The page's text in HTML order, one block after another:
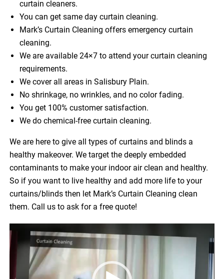
curtain cleaners.
You can get same day curtain cleaning.
Mark’s Curtain Cleaning offers emergency curtain
cleaning.
We are available 24×7 to attend your curtain cleaning
requirements.
We cover all areas in Salisbury Plain.
No shrinkage, no wrinkles, and no color fading.
You get 100% customer satisfaction.
We do chemical-free curtain cleaning.
We are here to give all types of curtains and blinds a
healthy makeover. We target the deeply embedded
contaminants to make your indoor air clean and healthy.
So if you want to live healthy and add more life to your
curtains/blinds then let Mark’s Curtain Cleaning clean
them. Call us to ask for a free quote!
Video
Player